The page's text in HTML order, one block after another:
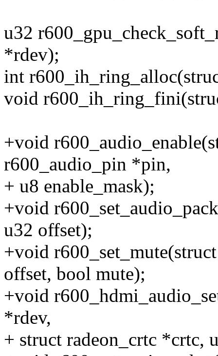
u32
*rdev);
int
void
+void
r600_audio_pin *pin,
+ u8 enable_mask);
+void
u32 offset);
+void
offset, bool mute);
+void
*rdev,
+ struct radeon_crtc *crtc,